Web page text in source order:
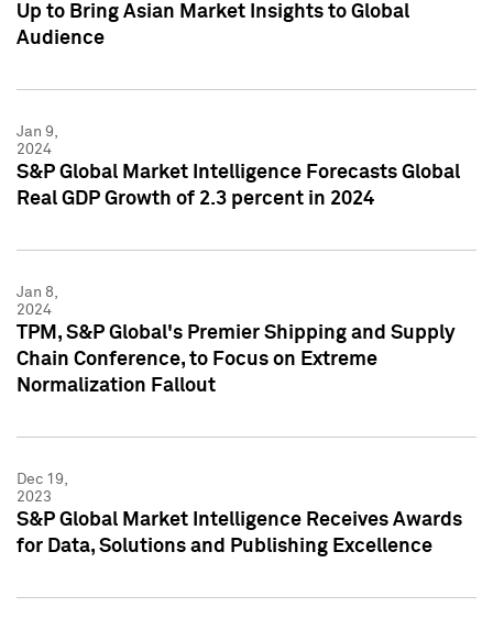
Up to Bring Asian Market Insights to Global
Audience
Jan 9,
2024
S&P Global Market Intelligence Forecasts Global
Real GDP Growth of 2.3 percent in 2024
Jan 8,
2024
TPM, S&P Global's Premier Shipping and Supply
Chain Conference, to Focus on Extreme
Normalization Fallout
Dec 19,
2023
S&P Global Market Intelligence Receives Awards
for Data, Solutions and Publishing Excellence